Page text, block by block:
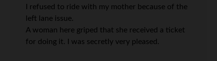
I refused to ride with my mother because of the
left lane issue.
A woman here griped that she received a ticket
for doing it. I was secretly very pleased.